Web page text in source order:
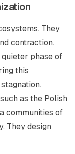
They
contraction.
phase of
this
as the Polish
communities of
They design